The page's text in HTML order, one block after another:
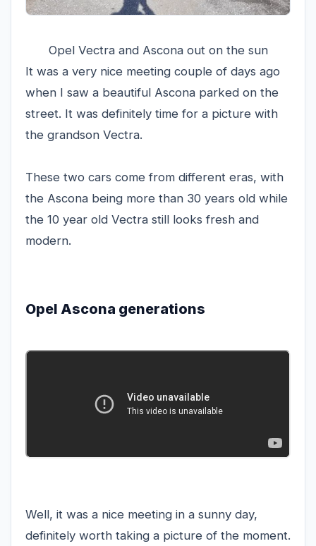
Opel Vectra and Ascona out on the sun
It was a very nice meeting couple of days ago
when I saw a beautiful Ascona parked on the
street. It was definitely time for a picture with
the grandson Vectra.
These two cars come from different eras, with
the Ascona being more than 30 years old while
the 10 year old Vectra still looks fresh and
modern.
Opel Ascona generations
Well, it was a nice meeting in a sunny day,
definitely worth taking a picture of the moment.